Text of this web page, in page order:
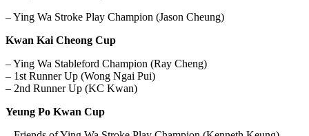
– Ying Wa Stroke Play Champion (Jason Cheung)
Kwan Kai Cheong Cup
– Ying Wa Stableford Champion (Ray Cheng)
– 1st Runner Up (Wong Ngai Pui)
– 2nd Runner Up (KC Kwan)
Yeung Po Kwan Cup